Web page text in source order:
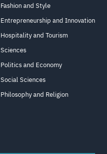
Fashion and Style
Entrepreneurship and Innovation
Hospitality and Tourism
Sciences
Politics and Economy
Social Sciences
Philosophy and Religion